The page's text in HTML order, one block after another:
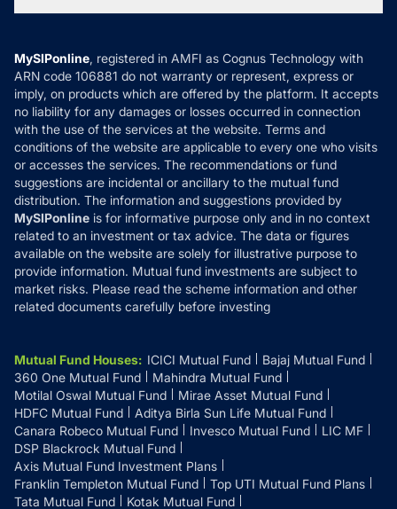
MF News
How it Works
Reviews
Privacy Policy
Refund & Cancellation
Disclaimer
Disclosures
MySIPonline, registered in AMFI as Cognus Technology with
ARN code 106881 do not warranty or represent, express or
imply, on products which are offered by the platform. It accepts
no liability for any damages or losses occurred in connection
with the use of the services at the website. Terms and
conditions of the website are applicable to every one who visits
or accesses the services. The recommendations or fund
suggestions are incidental or ancillary to the mutual fund
distribution. The information and suggestions provided by
MySIPonline is for informative purpose only and in no context
related to an investment or tax advice. The data or figures
available on the website are solely for illustrative purpose to
provide information. Mutual fund investments are subject to
market risks. Please read the scheme information and other
related documents carefully before investing
Mutual Fund Houses: ICICI Mutual Fund
Bajaj Mutual Fund
360 One Mutual Fund
Mahindra Mutual Fund
Motilal Oswal Mutual Fund
Mirae Asset Mutual Fund
HDFC Mutual Fund
Aditya Birla Sun Life Mutual Fund
Canara Robeco Mutual Fund
Invesco Mutual Fund
LIC MF
DSP Blackrock Mutual Fund
Axis Mutual Fund Investment Plans
Franklin Templeton Mutual Fund
Top UTI Mutual Fund Plans
Tata Mutual Fund
Kotak Mutual Fund